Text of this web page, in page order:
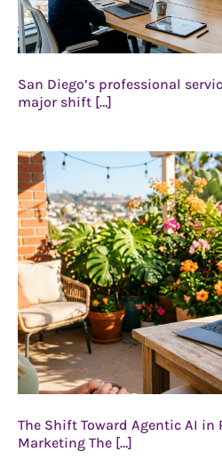
San Diego’s professional
major shift […]
The Shift Toward Agentic AI in
Marketing The […]